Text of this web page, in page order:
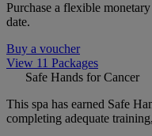
Purchase a flexible
date.
Buy a voucher
View 11 Packages
Safe Hands for Cancer
This spa has earned Safe
completing adequate